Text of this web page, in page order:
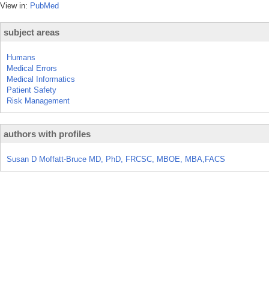
View in: PubMed
subject areas
Humans
Medical Errors
Medical Informatics
Patient Safety
Risk Management
authors with profiles
Susan D Moffatt-Bruce MD, PhD, FRCSC, MBOE, MBA,FACS